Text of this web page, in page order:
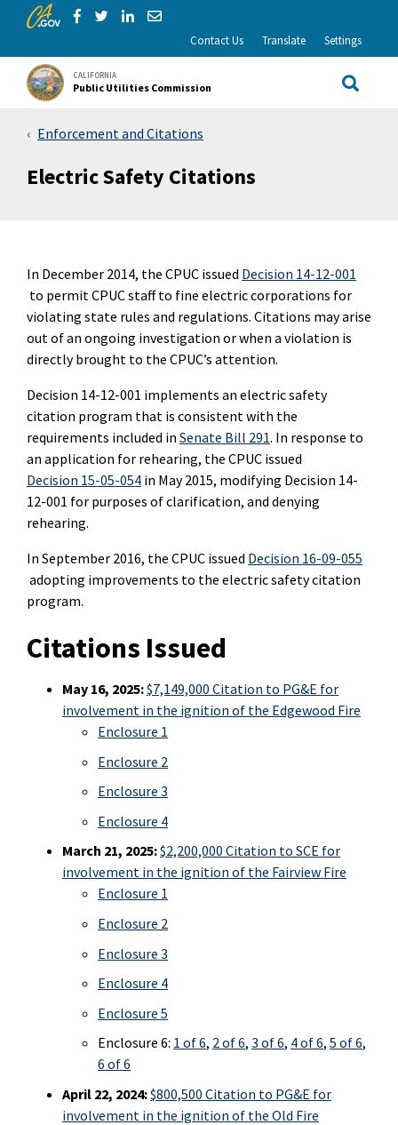
Skip to Main Content
CA.gov
Share via Facebook
Share via Twitter
Share via LinkedIn
Share via Email
Contact Us Translate Settings
CALIFORNIA
Public Utilities Commission Site
Enforcement and Citations
Electric Safety Citations
In December 2014, the CPUC issued Decision 14-12-001
to permit CPUC staff to fine electric corporations for
violating state rules and regulations. Citations may arise
out of an ongoing investigation or when a violation is
directly brought to the CPUC’s attention.
Decision 14-12-001 implements an electric safety
citation program that is consistent with the
requirements included in Senate Bill 291. In response to
an application for rehearing, the CPUC issued
Decision 15-05-054 in May 2015, modifying Decision 14-
12-001 for purposes of clarification, and denying
rehearing.
In September 2016, the CPUC issued Decision 16-09-055
adopting improvements to the electric safety citation
program.
Citations Issued
May 16, 2025:$7,149,000 Citation to PG&E for
involvement in the ignition of the Edgewood Fire
Enclosure 1
Enclosure 2
Enclosure 3
Enclosure 4
March 21, 2025:$2,200,000 Citation to SCE for
involvement in the ignition of the Fairview Fire
Enclosure 1
Enclosure 2
Enclosure 3
Enclosure 4
Enclosure 5
Enclosure 6: 1 of 6, 2 of 6, 3 of 6, 4 of 6, 5 of 6,
6 of 6
April 22, 2024:$800,500 Citation to PG&E for
involvement in the ignition of the Old Fire